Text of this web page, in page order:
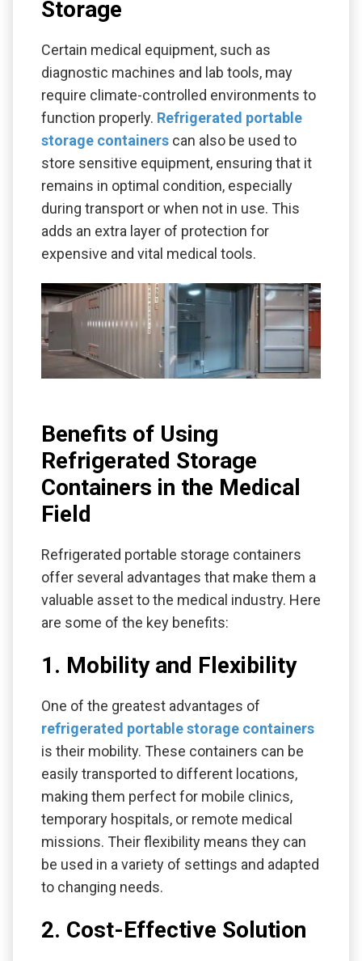
Storage
Certain medical equipment, such as
diagnostic machines and lab tools, may
require climate-controlled environments to
function properly. Refrigerated portable
storage containers can also be used to
store sensitive equipment, ensuring that it
remains in optimal condition, especially
during transport or when not in use. This
adds an extra layer of protection for
expensive and vital medical tools.
Benefits of Using
Refrigerated Storage
Containers in the Medical
Field
Refrigerated portable storage containers
offer several advantages that make them a
valuable asset to the medical industry. Here
are some of the key benefits:
1. Mobility and Flexibility
One of the greatest advantages of
refrigerated portable storage containers
is their mobility. These containers can be
easily transported to different locations,
making them perfect for mobile clinics,
temporary hospitals, or remote medical
missions. Their flexibility means they can
be used in a variety of settings and adapted
to changing needs.
2. Cost-Effective Solution